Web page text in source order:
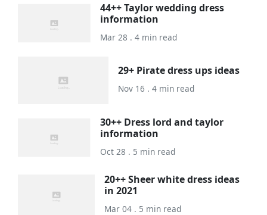
44++ Taylor wedding dress
information
Mar 28 . 4 min read
29+ Pirate dress ups ideas
Nov 16 . 4 min read
30++ Dress lord and taylor
information
Oct 28 . 5 min read
20++ Sheer white dress ideas
in 2021
Mar 04 . 5 min read